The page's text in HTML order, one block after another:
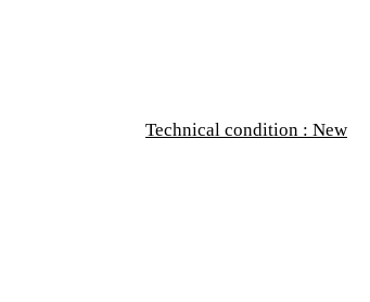
Technical condition : New